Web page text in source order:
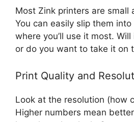
Most Zink printers are small
You can easily slip them
where you’ll use it most.
or do you want to take it on
Print Quality and
Look at the resolution (how
Higher numbers mean